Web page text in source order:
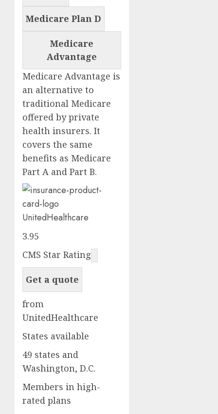
Medicare Plan D
Medicare
Advantage
Medicare Advantage is
an alternative to
traditional Medicare
offered by private
health insurers. It
covers the same
benefits as Medicare
Part A and Part B.
UnitedHealthcare
3.95
CMS Star Rating
Get a quote
from
UnitedHealthcare
States available
49 states and
Washington, D.C.
Members in high-
rated plans